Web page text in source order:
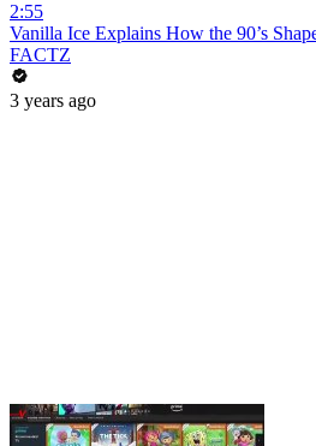
2:55
Vanilla Ice Explains How the 90’s
FACTZ
3 years ago